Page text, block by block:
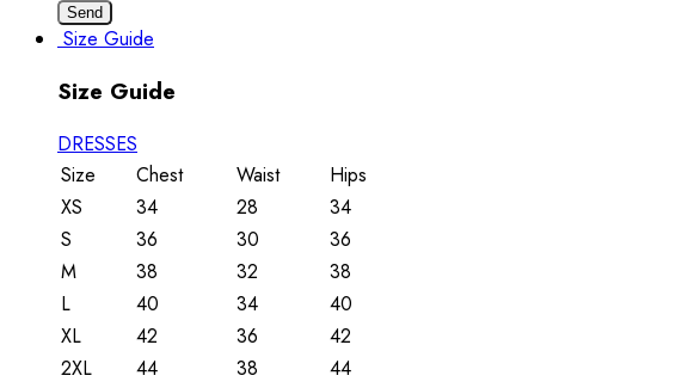
Size Guide
Size Guide
DRESSES
Size
Chest Waist
Hips
XS
34 28
34
S
36 30
36
M
38 32
38
L
40 34
40
XL
42 36
42
2XL
44 38
44